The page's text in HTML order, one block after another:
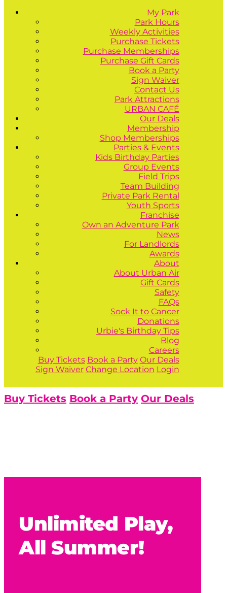
My Park
Park Hours
Weekly Activities
Purchase Tickets
Purchase Memberships
Purchase Gift Cards
Book a Party
Sign Waiver
Contact Us
Park Attractions
URBAN CAFÉ
Our Deals
Membership
Shop Memberships
Parties & Events
Kids Birthday Parties
Group Events
Field Trips
Team Building
Private Park Rental
Youth Sports
Franchise
Own an Adventure Park
News
For Landlords
Awards
About
About Urban Air
Gift Cards
Safety
FAQs
Sock It to Cancer
Donations
Urbie's Birthday Tips
Blog
Careers
Buy Tickets Book a Party Our Deals
Sign Waiver Change Location Login
Buy Tickets Book a Party Our Deals
Unlimited Play,
All Summer!